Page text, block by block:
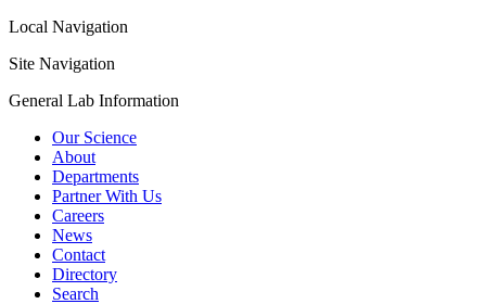
Local Navigation
Site Navigation
General Lab Information
Our Science
About
Departments
Partner With Us
Careers
News
Contact
Directory
Search